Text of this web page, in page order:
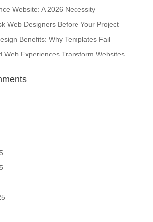
Website: A 2026 Necessity
Web Designers Before Your Project
Benefits: Why Templates Fail
Web Experiences Transform Websites